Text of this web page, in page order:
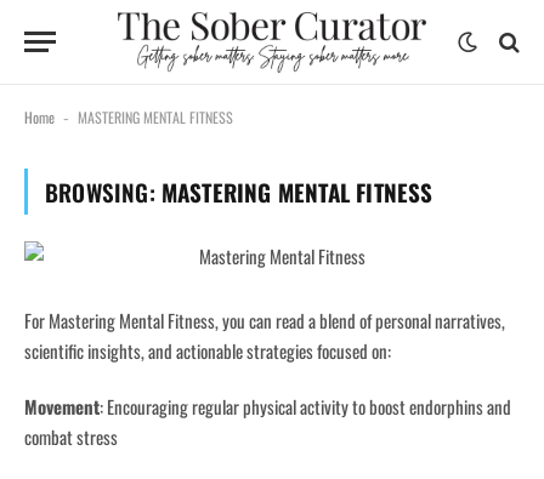
Home - MASTERING MENTAL FITNESS
BROWSING: MASTERING MENTAL FITNESS
For Mastering Mental Fitness, you can read a blend of personal narratives,
scientific insights, and actionable strategies focused on:
Movement:Encouraging regular physical activity to boost endorphins and
combat stress